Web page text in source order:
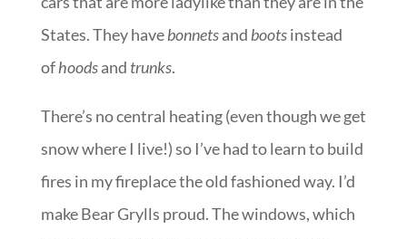
States. They havebonnetsand bootsinstead
ofhoodsand trunks.
There’s no central heating (even though we get
snow where I live!) so I’ve had to learn to build
fires in my fireplace the old fashioned way. I’d
make Bear Grylls proud. The windows, which